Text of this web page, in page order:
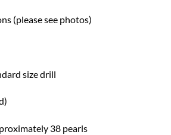
(please see photos)
size drill
38 pearls